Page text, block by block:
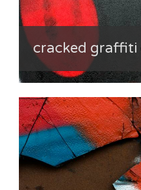
cracked graffiti